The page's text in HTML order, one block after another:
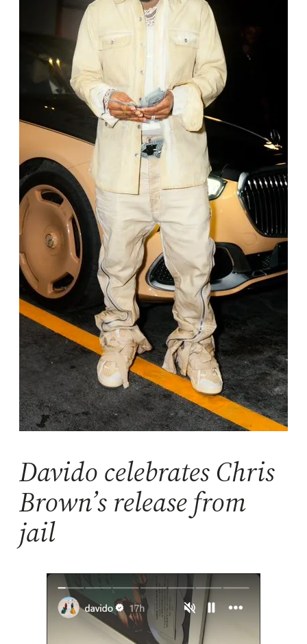
Davido celebrates Chris
Brown’s release from
jail